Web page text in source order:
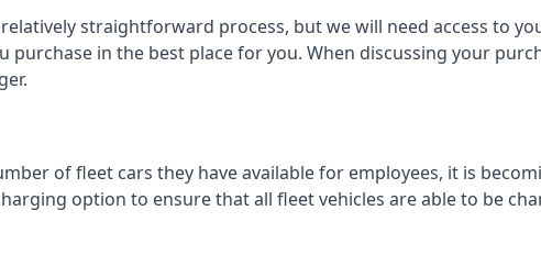
straightforward process, but we will need access to
in the best place for you. When discussing your
of fleet cars they have available for employees, it is
option to ensure that all fleet vehicles are able to be